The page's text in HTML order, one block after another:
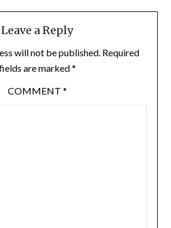
Leave a Reply
will not be published. Required
are marked*
COMMENT *